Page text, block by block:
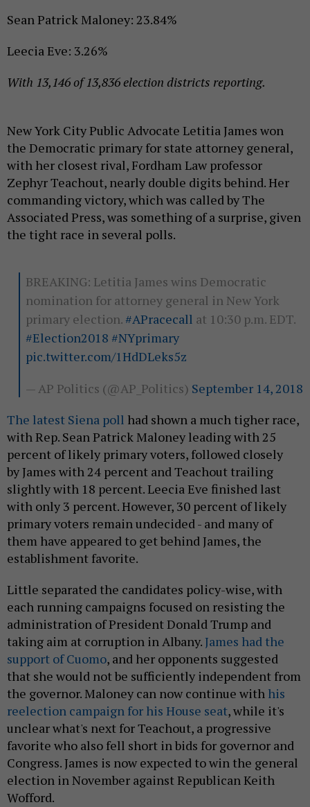
Sean Patrick Maloney: 23.84%
Leecia Eve: 3.26%
With 13,146 of 13,836 election districts reporting.
New York City Public Advocate Letitia James won
the Democratic primary for state attorney general,
with her closest rival, Fordham Law professor
Zephyr Teachout, nearly double digits behind. Her
commanding victory, which was called by The
Associated Press, was something of a surprise, given
the tight race in several polls.
BREAKING: Letitia James wins Democratic
nomination for attorney general in New York
primary election. #APracecall at 10:30 p.m. EDT.
#Election2018 #NYprimary
pic.twitter.com/1HdDLeks5z
— AP Politics (@AP_Politics) September 14, 2018
The latest Siena poll had shown a much tigher race,
with Rep. Sean Patrick Maloney leading with 25
percent of likely primary voters, followed closely
by James with 24 percent and Teachout trailing
slightly with 18 percent. Leecia Eve finished last
with only 3 percent. However, 30 percent of likely
primary voters remain undecided - and many of
them have appeared to get behind James, the
establishment favorite.
Little separated the candidates policy-wise, with
each running campaigns focused on resisting the
administration of President Donald Trump and
taking aim at corruption in Albany.James had the
support of Cuomo, and her opponents suggested
that she would not be sufficiently independent from
the governor. Maloney can now continue with his
reelection campaign for his House seat, while it's
unclear what's next for Teachout, a progressive
favorite who also fell short in bids for governor and
Congress. James is now expected to win the general
election in November against Republican Keith
Wofford.